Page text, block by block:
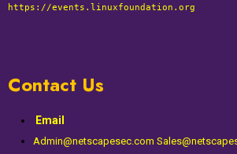
https://events.linuxfoundation.org
Contact Us
Email
Admin@netscapesec.com